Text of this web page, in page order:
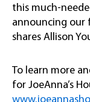
this much-
announcing our
shares Allison
To learn more
for JoeAnna’s